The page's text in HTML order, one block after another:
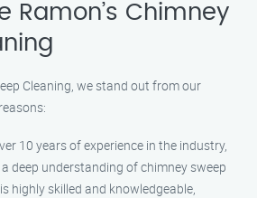
Ramon’s Chimney
Cleaning, we stand out from our
10 years of experience in the industry,
deep understanding of chimney sweep
highly skilled and knowledgeable,